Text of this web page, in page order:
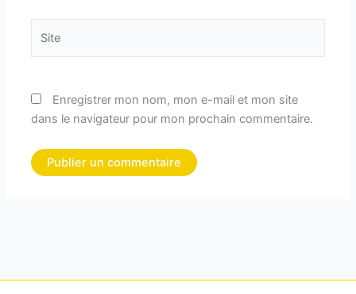
Enregistrer mon nom, mon e-mail et mon site
dans le navigateur pour mon prochain commentaire.